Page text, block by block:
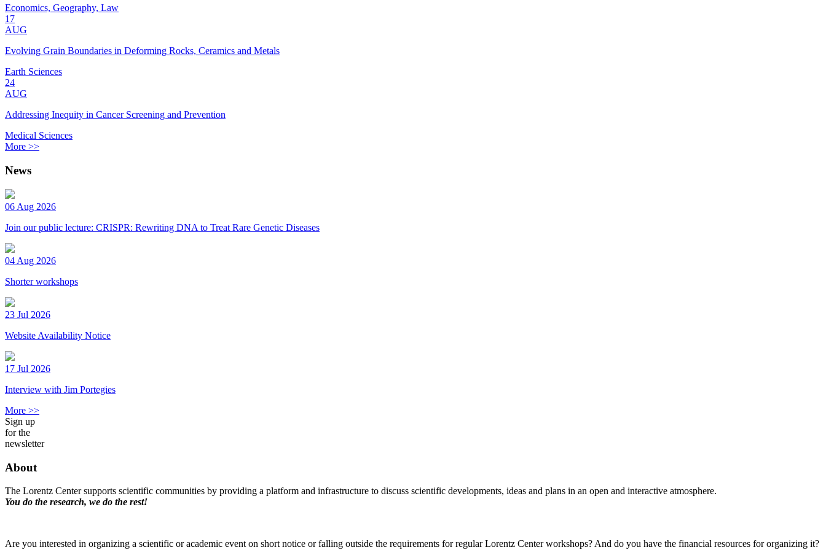
Economics, Geography, Law
17
AUG
Evolving Grain Boundaries in Deforming Rocks, Ceramics and Metals
Earth Sciences
24
AUG
Addressing Inequity in Cancer Screening and Prevention
Medical Sciences
More >>
News
06 Aug 2026
Join our public lecture: CRISPR: Rewriting DNA to Treat Rare Genetic Diseases
04 Aug 2026
Shorter workshops
23 Jul 2026
Website Availability Notice
17 Jul 2026
Interview with Jim Portegies
More >>
Sign up
for the
newsletter
About
The Lorentz Center supports scientific communities by providing a platform and infrastructure to discuss scientific developments, ideas and plans in an open and interactive atmosphere.
You do the research, we do the rest!
Are you interested in organizing a scientific or academic event on short notice or falling outside the requirements for regular Lorentz Center workshops? And do you have the financial resources for organizing it?